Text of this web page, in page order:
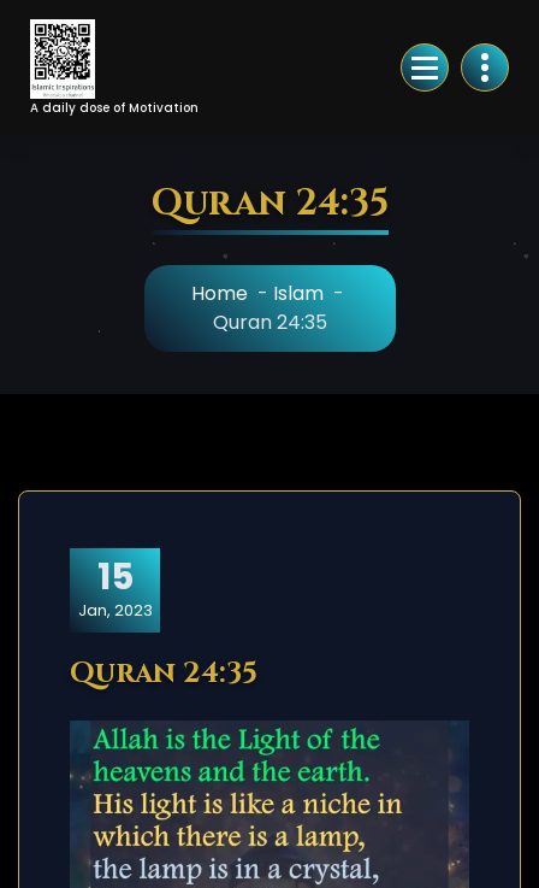
Skip
Content
A daily dose of Motivation
Quran 24:35
Home- Islam-
Quran 24:35
15
Jan, 2023
Quran 24:35